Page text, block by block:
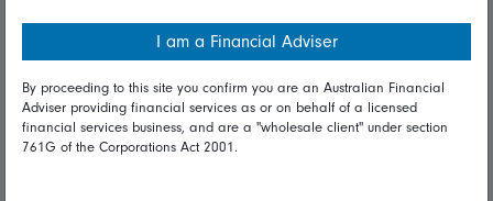
Useful information
Financial Services Guide
I am a Financial Adviser
By proceeding to this site you confirm you are an Australian Financial
Adviser providing financial services as or on behalf of a licensed
financial services business, and are a "wholesale client" under section
761G of the Corporations Act 2001.